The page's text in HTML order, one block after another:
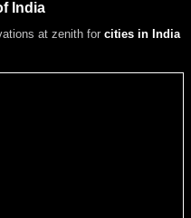
India
at zenith for cities in India